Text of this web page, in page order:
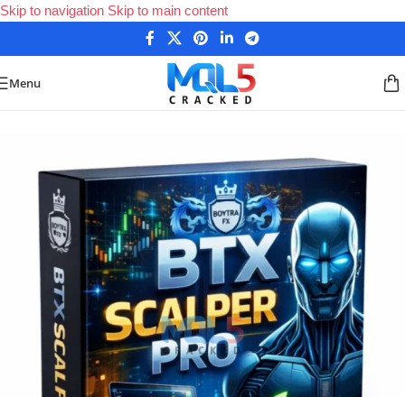
Skip to navigation Skip to main content
Menu
Forex Expert Advisors